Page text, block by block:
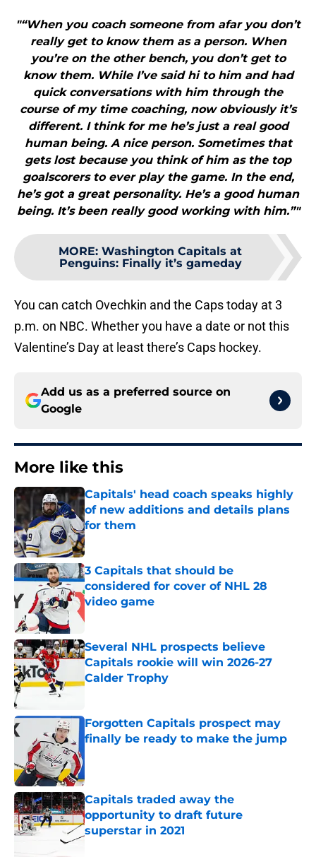
"“When you coach someone from afar you don’t
really get to know them as a person. When
you’re on the other bench, you don’t get to
know them. While I’ve said hi to him and had
quick conversations with him through the
course of my time coaching, now obviously it’s
different. I think for me he’s just a real good
human being. A nice person. Sometimes that
gets lost because you think of him as the top
goalscorers to ever play the game. In the end,
he’s got a great personality. He’s a good human
being. It’s been really good working with him.”"
MORE: Washington Capitals at
Penguins: Finally it’s gameday
You can catch Ovechkin and the Caps today at 3
p.m. on NBC. Whether you have a date or not this
Valentine’s Day at least there’s Caps hockey.
Add us as a preferred source on
Google
More like this
Capitals' head coach speaks highly
of new additions and details plans
for them
Published by on Invalid Date
3 Capitals that should be
considered for cover of NHL 28
video game
Several NHL prospects believe
Capitals rookie will win 2026-27
Calder Trophy
Forgotten Capitals prospect may
finally be ready to make the jump
Capitals traded away the
opportunity to draft future
superstar in 2021